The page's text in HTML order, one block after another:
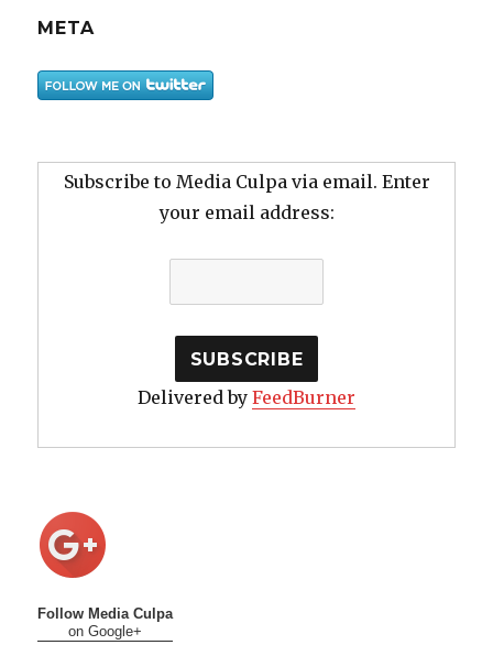
META
Subscribe to Media Culpa via email. Enter
your email address:
Delivered by FeedBurner
Follow Media Culpa
on Google+